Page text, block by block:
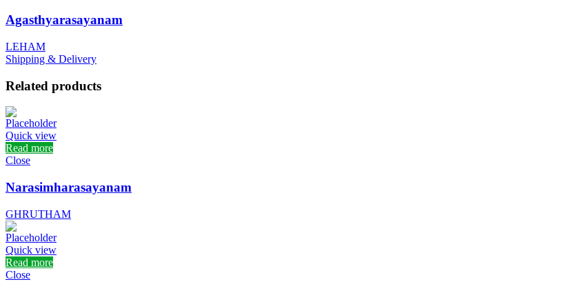
Agasthyarasayanam
LEHAM
Shipping & Delivery
Related products
Quick view
Read more
Close
Narasimharasayanam
GHRUTHAM
Quick view
Read more
Close